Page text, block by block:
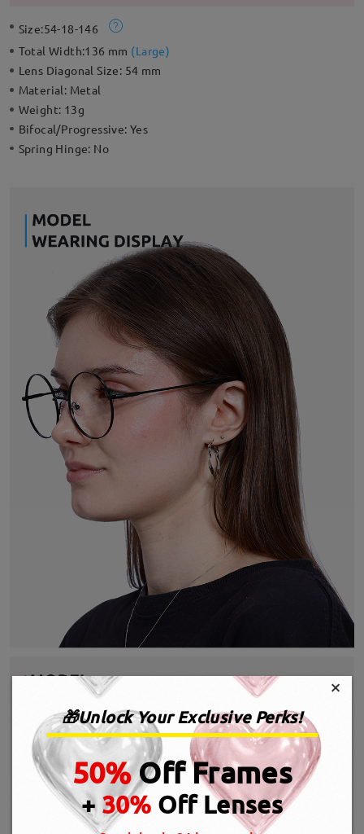
Size:54-18-146
Total Width:136 mm (Large)
Lens Diagonal Size: 54 mm
Material: Metal
Weight: 13g
Bifocal/Progressive:Yes
Spring Hinge: No
×
🎁Unlock Your Exclusive Perks!
50%Off Frames
+30% Off Lenses